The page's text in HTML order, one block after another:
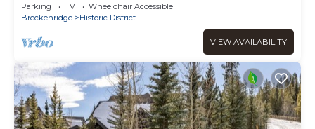
Parking TV
Wheelchair Accessible
Breckenridge
Historic District
VIEW AVAILABILITY